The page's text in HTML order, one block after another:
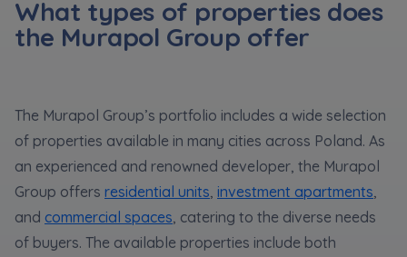
What types of properties does
the Murapol Group offer
The Murapol Group’s portfolio includes a wide selection
of properties available in many cities across Poland. As
an experienced and renowned developer, the Murapol
Group offers residential units investment apartments
and commercial spaces , catering to the diverse needs
of buyers. The available properties include both
We would like to inform that out of care for the
*
information from...
Expand
Each person is allowed access to the content of
their personal data... *
Expand
Зв’яжіться з нами